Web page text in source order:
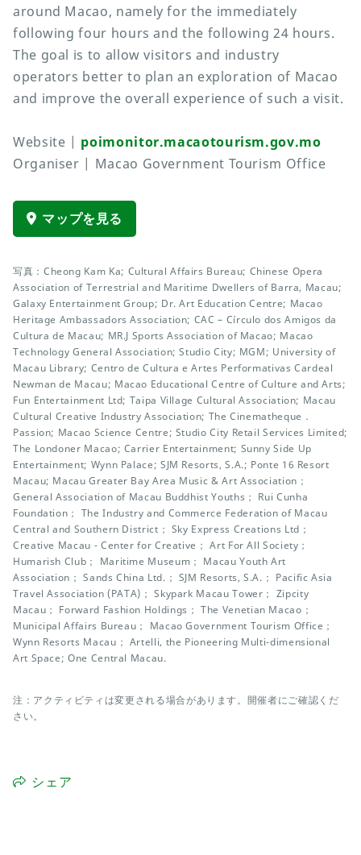
around Macao, namely for the immediately
following four hours and the following 24 hours.
The goal is to allow visitors and industry
operators better to plan an exploration of Macao
and improve the overall experience of such a visit.
Website | poimonitor.macaotourism.gov.mo
Organiser | Macao Government Tourism Office
マップを見る
写真：Cheong Kam Ka; Cultural Affairs Bureau; Chinese Opera
Association of Terrestrial and Maritime Dwellers of Barra, Macau;
Galaxy Entertainment Group; Dr. Art Education Centre; Macao
Heritage Ambassadors Association; CAC – Círculo dos Amigos da
Cultura de Macau; MR.J Sports Association of Macao; Macao
Technology General Association; Studio City; MGM; University of
Macau Library; Centro de Cultura e Artes Performativas Cardeal
Newman de Macau; Macao Educational Centre of Culture and Arts;
Fun Entertainment Ltd; Taipa Village Cultural Association; Macau
Cultural Creative Industry Association; The Cinematheque．
Passion; Macao Science Centre; Studio City Retail Services Limited;
The Londoner Macao; Carrier Entertainment; Sunny Side Up
Entertainment; Wynn Palace; SJM Resorts, S.A.; Ponte 16 Resort
Macau; Macau Greater Bay Area Music & Art Association；
General Association of Macau Buddhist Youths； Rui Cunha
Foundation； The Industry and Commerce Federation of Macau
Central and Southern District； Sky Express Creations Ltd；
Creative Macau - Center for Creative； Art For All Society；
Humarish Club； Maritime Museum； Macau Youth Art
Association； Sands China Ltd.； SJM Resorts, S.A.； Pacific Asia
Travel Association (PATA)； Skypark Macau Tower； Zipcity
Macau； Forward Fashion Holdings； The Venetian Macao；
Municipal Affairs Bureau； Macao Government Tourism Office；
Wynn Resorts Macau； Artelli, the Pioneering Multi-dimensional
Art Space; One Central Macau.
注：アクティビティは変更される場合があります。開催者にご確認くだ
さい。
シェア